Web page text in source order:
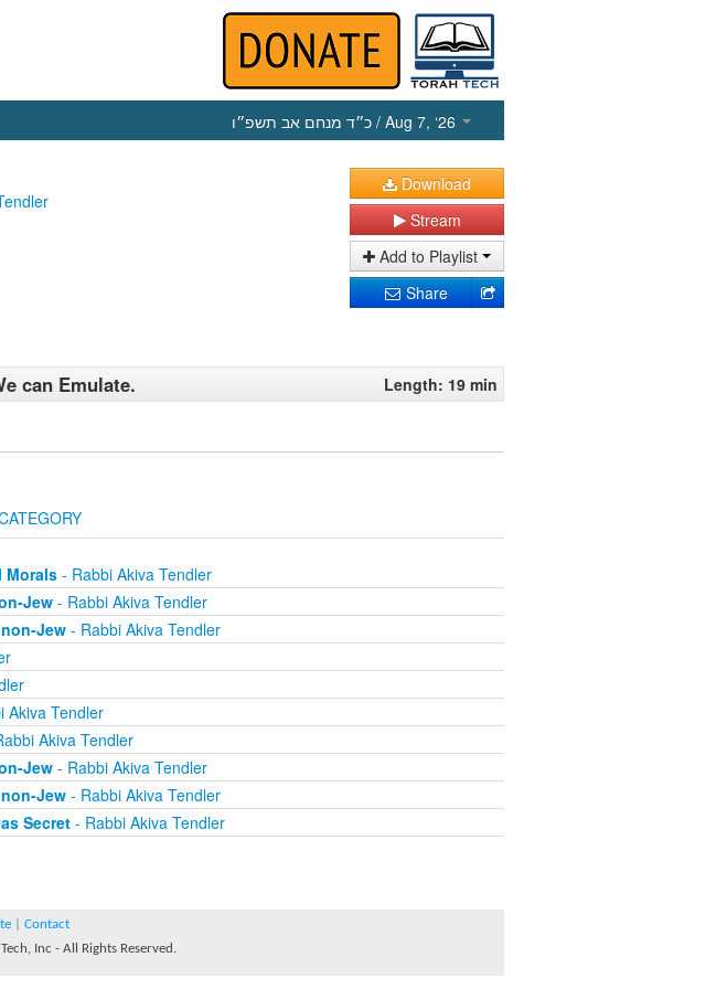
כ״ד מנחם אב תשפ״ו / Aug 7, ‘26
Download
Stream
Add to Playlist
Share
can Emulate. Length: 19 min
Morals- Rabbi Akiva Tendler
Jew- Rabbi Akiva Tendler
Jew- Rabbi Akiva Tendler
Akiva Tendler
Akiva Tendler
Jew- Rabbi Akiva Tendler
Jew- Rabbi Akiva Tendler
Secret- Rabbi Akiva Tendler
Contact
Inc - All Rights Reserved.